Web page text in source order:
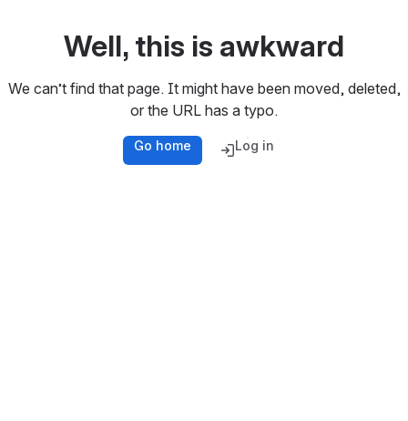
Well, this is awkward
We can’t find that page. It might have been moved, deleted,
or the URL has a typo.
Go home Log in